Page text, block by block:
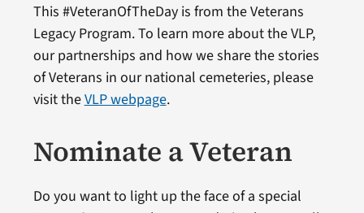
This #VeteranOfTheDay is from the Veterans
Legacy Program. To learn more about the VLP,
our partnerships and how we share the stories
of Veterans in our national cemeteries, please
visit theVLP webpage.
Nominate a Veteran
Do you want to light up the face of a special